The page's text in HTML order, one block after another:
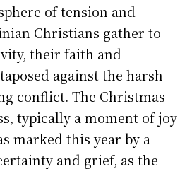
of tension and
Christians gather to
their faith and
against the harsh
conflict. The Christmas
typically a moment of joy
marked this year by a
and grief, as the